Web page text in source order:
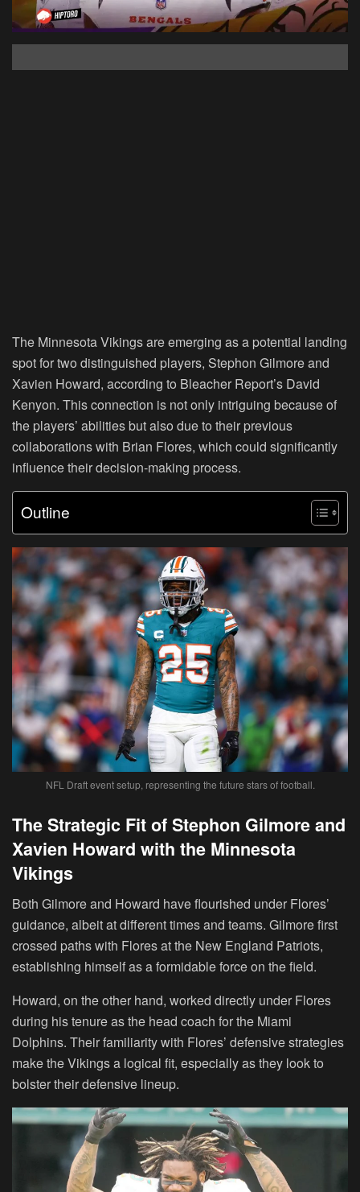
The Minnesota Vikings are emerging as a potential landing
spot for two distinguished players, Stephon Gilmore and
Xavien Howard, according to Bleacher Report’s David
Kenyon. This connection is not only intriguing because of
the players’ abilities but also due to their previous
collaborations with Brian Flores, which could significantly
influence their decision-making process.
Outline
NFL Draft event setup, representing the future stars of football.
The Strategic Fit of Stephon Gilmore and
Xavien Howard with the Minnesota
Vikings
Both Gilmore and Howard have flourished under Flores’
guidance, albeit at different times and teams. Gilmore first
crossed paths with Flores at the New England Patriots,
establishing himself as a formidable force on the field.
Howard, on the other hand, worked directly under Flores
during his tenure as the head coach for the Miami
Dolphins. Their familiarity with Flores’ defensive strategies
make the Vikings a logical fit, especially as they look to
bolster their defensive lineup.